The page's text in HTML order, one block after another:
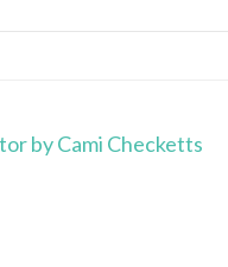
by Cami Checketts